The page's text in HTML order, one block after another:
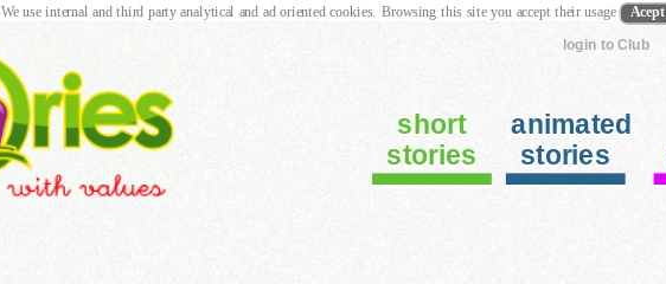
login to Club
short
stories
animated
stories
We use internal and third party analytical and ad oriented cookies. Browsing this site you accept their usage Acept